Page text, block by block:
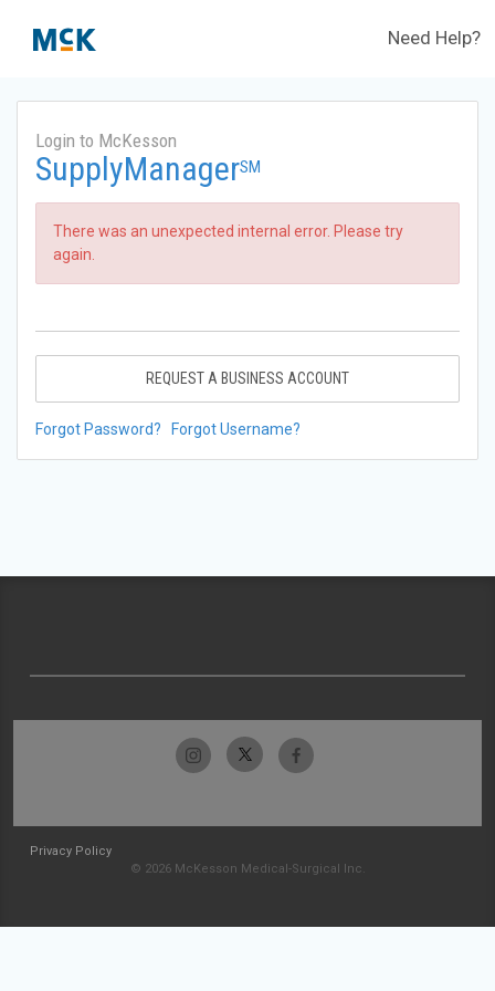
Need Help?
Login to McKesson
SupplyManagerSM
There was an unexpected internal error. Please try
again.
REQUEST A BUSINESS ACCOUNT
Forgot Password? Forgot Username?
Privacy Policy
© 2026 McKesson Medical-Surgical Inc.